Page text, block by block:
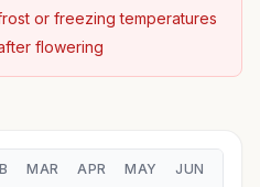
or freezing temperatures
flowering
MAR APR MAY JUN